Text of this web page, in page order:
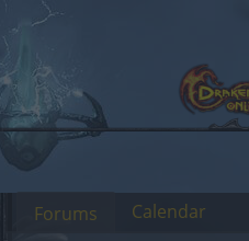
Forums Calendar